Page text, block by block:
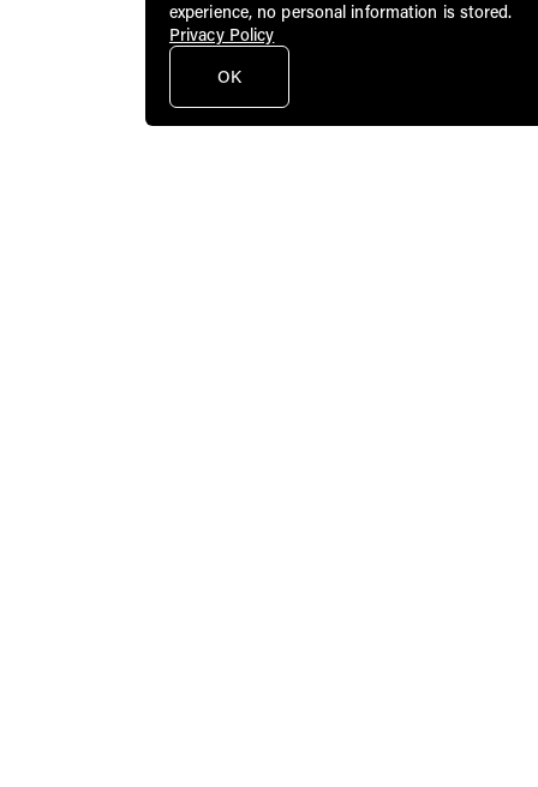
experience, no personal information is stored.
Privacy Policy
OK